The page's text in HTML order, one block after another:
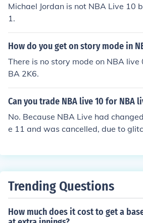
Michael Jordan is not NBA Live 10
1.
How do you get on story mode in
There is no story mode on NBA live
BA 2K6.
Can you trade NBA live 10 for NBA
No. Because NBA Live had
e 11 and was cancelled, due to
Trending Questions
How much does it cost to get a